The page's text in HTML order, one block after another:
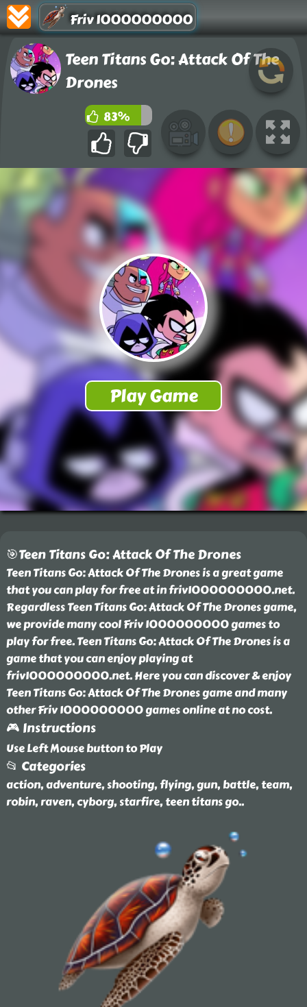
Friv 1000000000
Teen Titans Go: Attack Of The
Drones
83%
🎯Teen Titans Go: Attack Of The Drones
Teen Titans Go: Attack Of The Drones is a great game
that you can play for free at in friv1000000000.net.
Regardless Teen Titans Go: Attack Of The Drones game,
we provide many cool Friv 1000000000 games to
play for free. Teen Titans Go: Attack Of The Drones is a
game that you can enjoy playing at
friv1000000000.net. Here you can discover & enjoy
Teen Titans Go: Attack Of The Drones game and many
other Friv 1000000000 games online at no cost.
🎮 Instructions
Use Left Mouse button to Play
📂 Categories
action, adventure, shooting, flying, gun, battle, team,
robin, raven, cyborg, starfire, teen titans go..